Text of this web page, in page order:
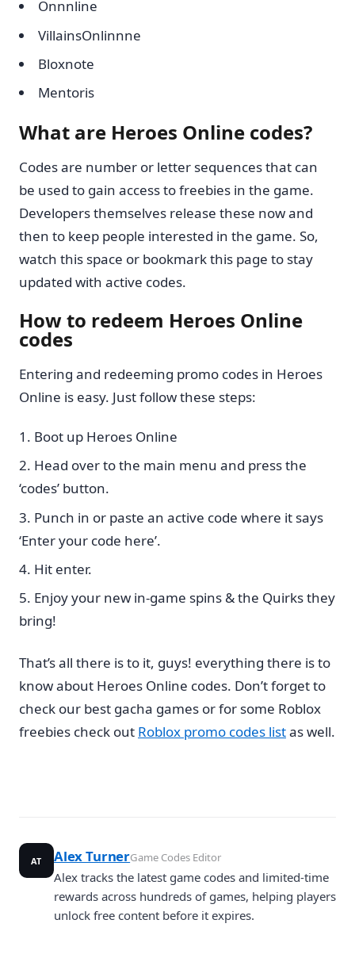
Onnnline
VillainsOnlinnne
Bloxnote
Mentoris
What are Heroes Online codes?
Codes are number or letter sequences that can
be used to gain access to freebies in the game.
Developers themselves release these now and
then to keep people interested in the game. So,
watch this space or bookmark this page to stay
updated with active codes.
How to redeem Heroes Online
codes
Entering and redeeming promo codes in Heroes
Online is easy. Just follow these steps:
Boot up Heroes Online
Head over to the main menu and press the
‘codes’ button.
Punch in or paste an active code where it says
‘Enter your code here’.
Hit enter.
Enjoy your new in-game spins & the Quirks they
bring!
That’s all there is to it, guys! everything there is to
know about Heroes Online codes. Don’t forget to
check our best gacha games or for some Roblox
freebies check out Roblox promo codes listas well.
AT Alex TurnerGame Codes Editor
Alex tracks the latest game codes and limited-time
rewards across hundreds of games, helping players
unlock free content before it expires.